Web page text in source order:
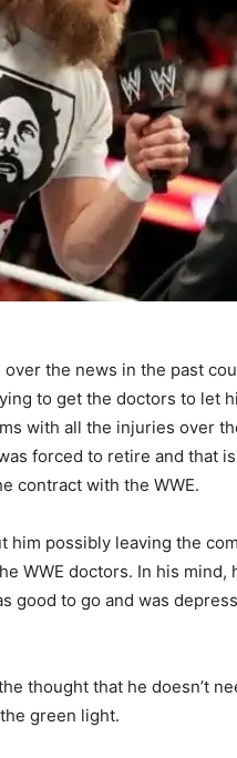
over the news in the past
to get the doctors to let
with all the injuries over
forced to retire and that
contract with the WWE.
him possibly leaving the
WWE doctors. In his
good to go and was
thought that he doesn’t
green light.